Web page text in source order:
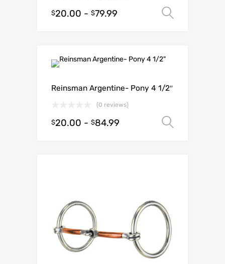
$20.00 - $79.99
Reinsman Argentine- Pony 4 1/2″
(0 reviews)
$20.00 - $84.99